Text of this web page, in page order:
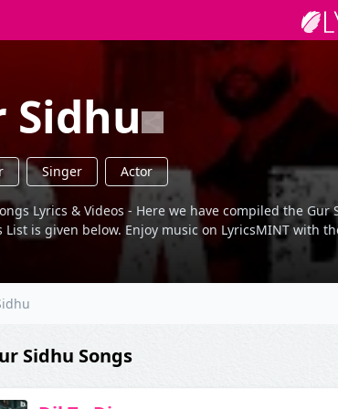
Sidhu
Singer Actor
Lyrics & Videos - Here we have compiled the
List is given below. Enjoy music on LyricsMINT with
Sidhu Songs